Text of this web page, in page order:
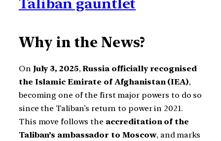
Taliban gauntlet
Why in the News?
On July 3, 2025,Russia officially recognised
the Islamic Emirate of Afghanistan (IEA),
becoming one of the first major powers to do so
since the Taliban’s return to power in 2021.
This move follows the accreditation of the
Taliban’s ambassador to Moscow, and marks